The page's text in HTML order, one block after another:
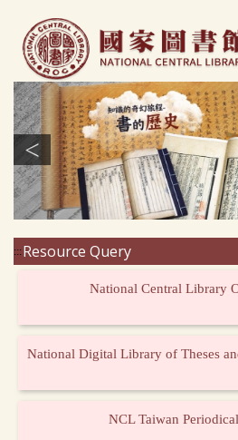
content
<
:::Resource Query
National Central Library
National Digital Library of Theses
NCL Taiwan